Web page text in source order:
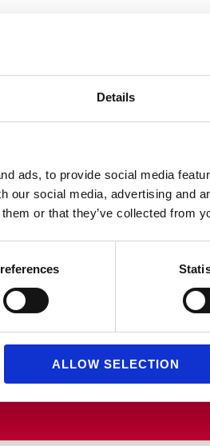
Details
ads, to provide social media
our social media, advertising and
or that they’ve collected from
ALLOW SELECTION
authorities
Please let us know by